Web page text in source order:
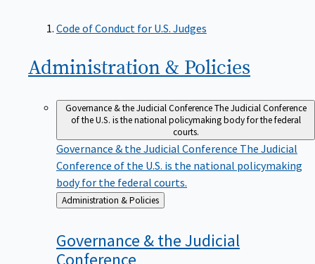
Code of Conduct for U.S. Judges
Administration & Policies
Governance & the Judicial ConferenceThe Judicial Conference
of the U.S. is the national policymaking body for the federal
courts.
Governance & the Judicial Conference The Judicial
Conference of the U.S. is the national policymaking
body for the federal courts.
Back
to
Administration & Policies
Governance & the Judicial
Conference